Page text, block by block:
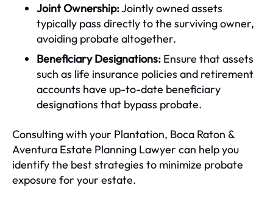
Joint Ownership:Jointly owned assets
typically pass directly to the surviving owner,
avoiding probate altogether.
Beneficiary Designations: Ensure that assets
such as life insurance policies and retirement
accounts have up-to-date beneficiary
designations that bypass probate.
Consulting with your Plantation, Boca Raton &
Aventura Estate Planning Lawyer can help you
identify the best strategies to minimize probate
exposure for your estate.